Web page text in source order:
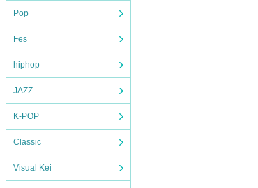
Pop
Fes
hiphop
JAZZ
K-POP
Classic
Visual Kei